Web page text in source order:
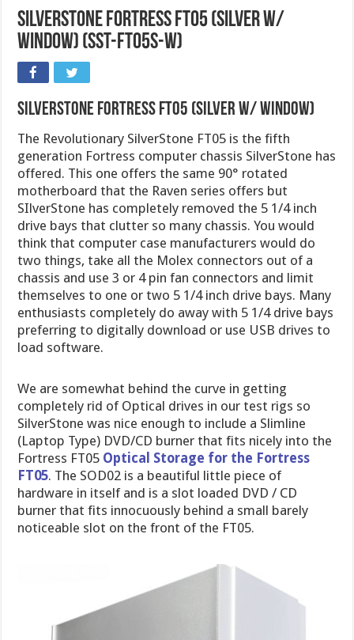
SilverStone Fortress FT05 (Silver W/
Window) (SST-FT05S-W)
SilverStone Fortress FT05 (Silver W/ Window)
The Revolutionary SilverStone FT05 is the fifth
generation Fortress computer chassis SilverStone has
offered. This one offers the same 90° rotated
motherboard that the Raven series offers but
SIlverStone has completely removed the 5 1/4 inch
drive bays that clutter so many chassis. You would
think that computer case manufacturers would do
two things, take all the Molex connectors out of a
chassis and use 3 or 4 pin fan connectors and limit
themselves to one or two 5 1/4 inch drive bays. Many
enthusiasts completely do away with 5 1/4 drive bays
preferring to digitally download or use USB drives to
load software.
We are somewhat behind the curve in getting
completely rid of Optical drives in our test rigs so
SilverStone was nice enough to include a Slimline
(Laptop Type) DVD/CD burner that fits nicely into the
Fortress FT05 Optical Storage for the Fortress
FT05. The SOD02 is a beautiful little piece of
hardware in itself and is a slot loaded DVD / CD
burner that fits innocuously behind a small barely
noticeable slot on the front of the FT05.